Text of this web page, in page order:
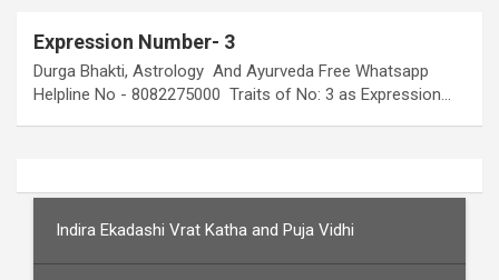
Expression Number- 3
Durga Bhakti, Astrology And Ayurveda Free Whatsapp
Helpline No - 8082275000 Traits of No: 3 as Expression…
Indira Ekadashi Vrat Katha and Puja Vidhi